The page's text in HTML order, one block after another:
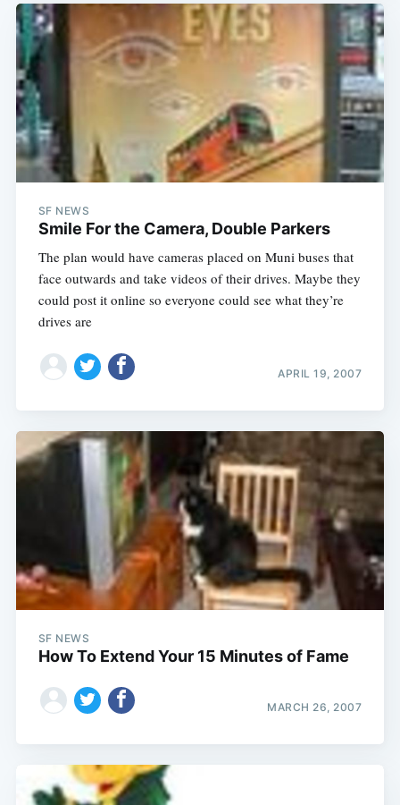
SF NEWS
Smile For the Camera, Double Parkers
The plan would have cameras placed on Muni buses that
face outwards and take videos of their drives. Maybe they
could post it online so everyone could see what they’re
drives are
APRIL 19, 2007
SF NEWS
How To Extend Your 15 Minutes of Fame
MARCH 26, 2007